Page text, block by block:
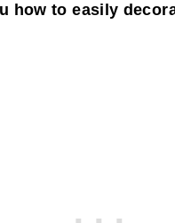
how to easily